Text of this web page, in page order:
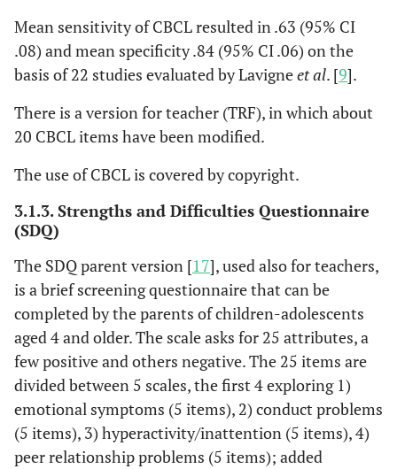
Mean sensitivity of CBCL resulted in .63 (95% CI
.08) and mean specificity .84 (95% CI .06) on the
basis of 22 studies evaluated by Lavigneet al. [9].
There is a version for teacher (TRF), in which about
20 CBCL items have been modified.
The use of CBCL is covered by copyright.
3.1.3. Strengths and Difficulties Questionnaire
(SDQ)
The SDQ parent version [17], used also for teachers,
is a brief screening questionnaire that can be
completed by the parents of children-adolescents
aged 4 and older. The scale asks for 25 attributes, a
few positive and others negative. The 25 items are
divided between 5 scales, the first 4 exploring 1)
emotional symptoms (5 items), 2) conduct problems
(5 items), 3) hyperactivity/inattention (5 items), 4)
peer relationship problems (5 items); added